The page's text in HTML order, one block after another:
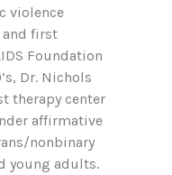
violence
and first
Foundation
Dr. Nichols
therapy center
affirmative
nonbinary
young adults.